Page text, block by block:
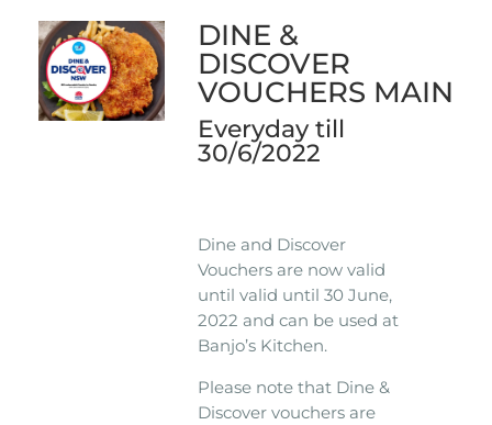
DINE &
DISCOVER
VOUCHERS MAIN
Everyday till
30/6/2022
Dine and Discover
Vouchers are now valid
until valid until 30 June,
2022 and can be used at
Banjo’s Kitchen.
Please note that Dine &
Discover vouchers are